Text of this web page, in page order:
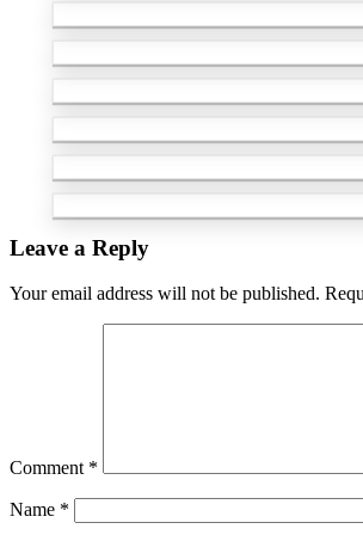
Leave a Reply
Your email address will not be published.
Comment *
Name *